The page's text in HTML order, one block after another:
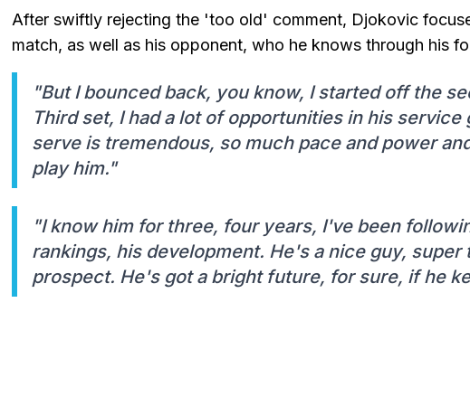
After swiftly rejecting the 'too old' comment, Djokovic
match, as well as his opponent, who he knows through his
"But I bounced back, you know, I started off the
Third set, I had a lot of opportunities in his
serve is tremendous, so much pace and power
play him."
"I know him for three, four years, I've been
rankings, his development. He's a nice guy, super
prospect. He's got a bright future, for sure, if he